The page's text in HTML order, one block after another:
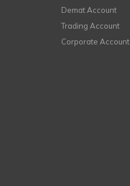
Demat Account
Trading Account
Corporate Account